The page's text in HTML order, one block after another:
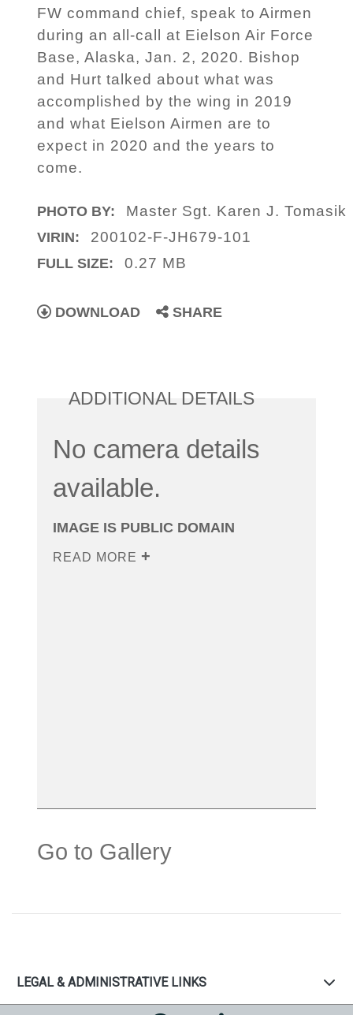
FW command chief, speak to Airmen
during an all-call at Eielson Air Force
Base, Alaska, Jan. 2, 2020. Bishop
and Hurt talked about what was
accomplished by the wing in 2019
and what Eielson Airmen are to
expect in 2020 and the years to
come.
PHOTO BY: Master Sgt. Karen J. Tomasik
VIRIN: 200102-F-JH679-101
FULL SIZE: 0.27 MB
DOWNLOAD SHARE
ADDITIONAL DETAILS
No camera details
available.
IMAGE IS PUBLIC DOMAIN
READ MORE
Go to Gallery
LEGAL & ADMINISTRATIVE LINKS